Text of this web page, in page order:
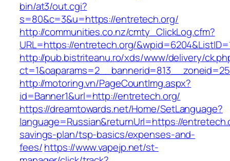
bin/at3/out.cgi?
s=80&c=3&u=https://entretech.org/
http://communities.co.nz/cmty_ClickLog.cfm?
URL=https://entretech.org/
http://pub.bistriteanu.ro/xds/www/delivery/
http://motoring.vn/PageCountImg.aspx?
id=Banner1&url=http://entretech.org/
https://dreamtowards.net/Home/SetLanguage?
language=Russian&returnUrl=https://
savings-plan/tsp-basics/expenses-and-
fees/https://www.vapejp.net/st-